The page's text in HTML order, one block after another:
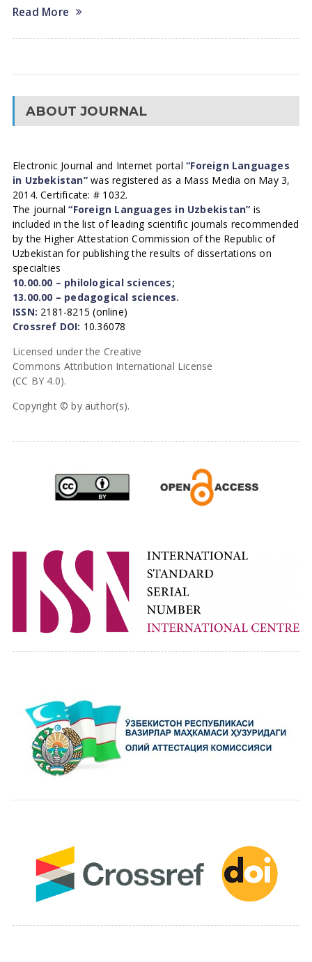
Read More
ABOUT JOURNAL
Electronic Journal and Internet portal“Foreign Languages
in Uzbekistan”was registered as a Mass Media on May 3,
2014. Certificate: # 1032.
The journal“Foreign Languages in Uzbekistan” is
included in the list of leading scientific journals recommended
by the Higher Attestation Commission of the Republic of
Uzbekistan for publishing the results of dissertations on
specialties
10.00.00 – philological sciences;
13.00.00 – pedagogical sciences.
ISSN: 2181-8215 (online)
Crossref DOI: 10.36078
Licensed under the Creative
Commons Attribution International License
(CC BY 4.0).
Copyright © by author(s).